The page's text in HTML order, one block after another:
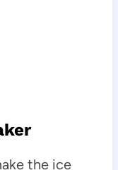
the ice